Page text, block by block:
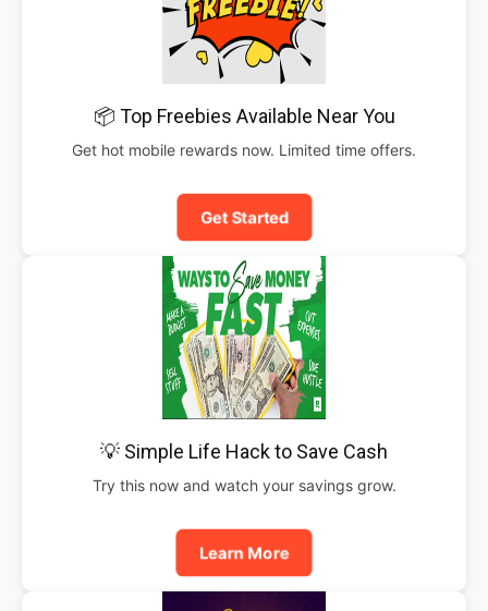
📦 Top Freebies Available Near You
Get hot mobile rewards now. Limited time offers.
Get Started
💡 Simple Life Hack to Save Cash
Try this now and watch your savings grow.
Learn More